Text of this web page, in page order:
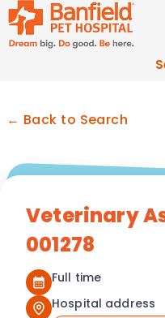
← Back to Search
Veterinary
001278
Full time
Hospital address